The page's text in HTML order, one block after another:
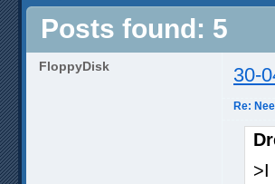
Posts found: 5
FloppyDisk 30-
Re:
>I